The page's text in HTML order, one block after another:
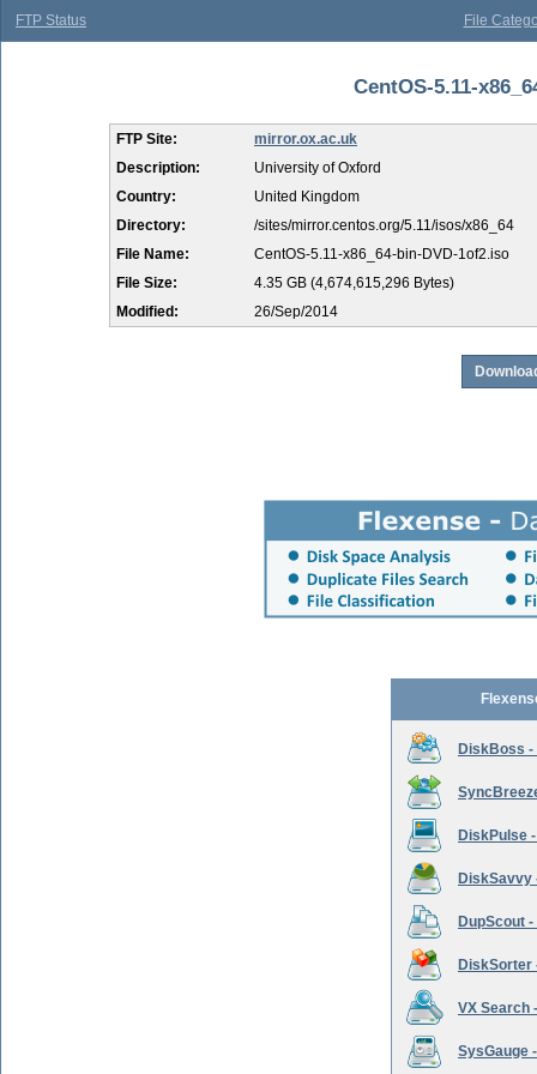
FTP Status File
CentOS-5.11-
FTP Site:
mirror.ox.ac.uk
Description:
University of Oxford
Country:
United Kingdom
Directory:
/sites/mirror.centos.org/5.11/isos/x86_64
File Name:
CentOS-5.11-x86_64-bin-DVD-1of2.iso
File Size:
4.35 GB (4,674,615,296 Bytes)
Modified:
26/Sep/2014
DiskBoss -
DiskPulse
DiskSavvy
DupScout
DiskSorter
VX Search
SysGauge